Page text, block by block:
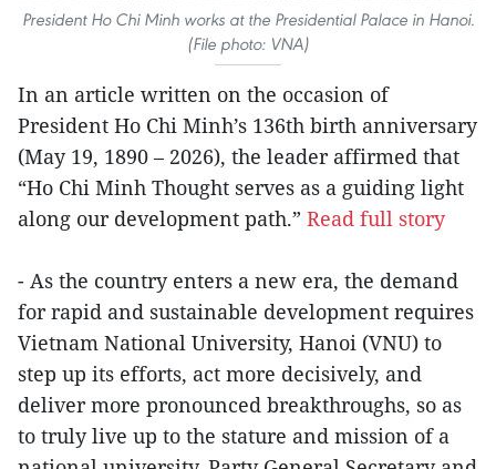
President Ho Chi Minh works at the Presidential Palace in Hanoi.
(File photo: VNA)
In an article written on the occasion of
President Ho Chi Minh’s 136th birth anniversary
(May 19, 1890 – 2026), the leader affirmed that
“Ho Chi Minh Thought serves as a guiding light
along our development path.” Read full story
- As the country enters a new era, the demand
for rapid and sustainable development requires
Vietnam National University, Hanoi (VNU) to
step up its efforts, act more decisively, and
deliver more pronounced breakthroughs, so as
to truly live up to the stature and mission of a